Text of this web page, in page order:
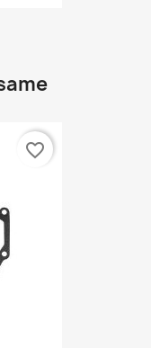
favorite_border